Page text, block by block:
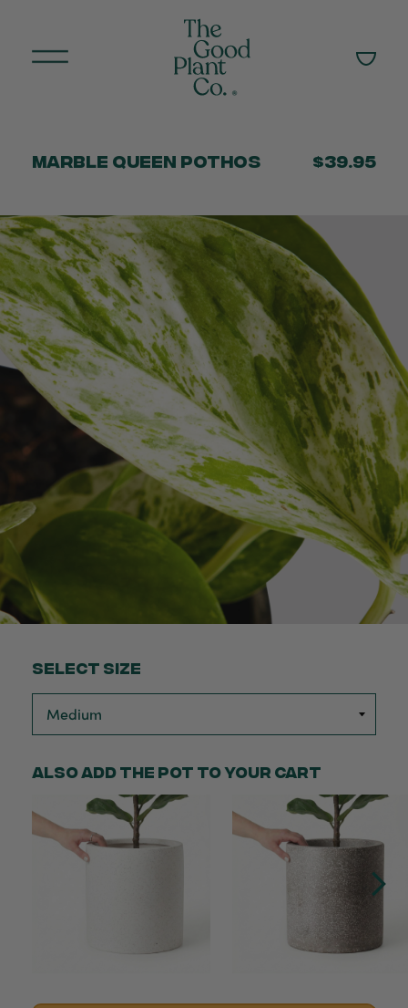
Marble Queen Pothos $39.95
Select Size
Also add the pot to your cart